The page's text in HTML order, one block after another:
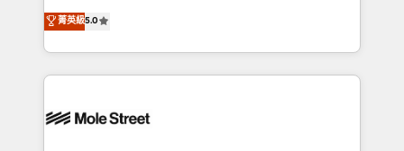
HubSpot Experts: Onboarding, migrations,
automation, and training built for adoption. ⚡ Highly
Technical Execution: ERP, EMR and Custom
Integrations; complex builds delivered in weeks, not
workflows; automation agents; process optimization
菁英級5.0